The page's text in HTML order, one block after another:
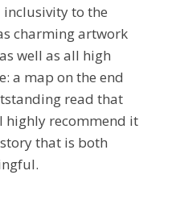
to the
charming artwork
well as all high
a map on the end
read that
highly recommend it
that is both